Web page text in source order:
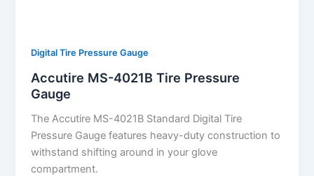
Digital Tire Pressure Gauge
Accutire MS-4021B Tire Pressure
Gauge
The Accutire MS-4021B Standard Digital Tire
Pressure Gauge features heavy-duty construction to
withstand shifting around in your glove
compartment.